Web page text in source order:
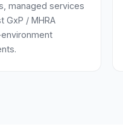
managed services
GxP / MHRA